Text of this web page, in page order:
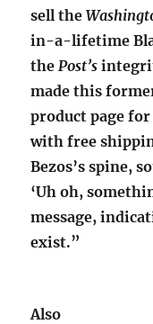
sell the
in-a-lifetime
the Post’s
made this
product page
with free
Bezos’s spine,
‘Uh oh,
message,
exist.”
Also